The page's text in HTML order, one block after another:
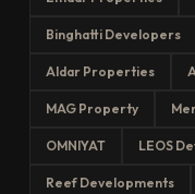
Binghatti Developers
Aldar Properties
MAG Property
OMNIYAT LEOS
Reef Developments